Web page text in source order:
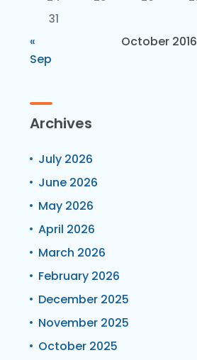
October 2016
31
«
Sep
Archives
July 2026
June 2026
May 2026
April 2026
March 2026
February 2026
December 2025
November 2025
October 2025